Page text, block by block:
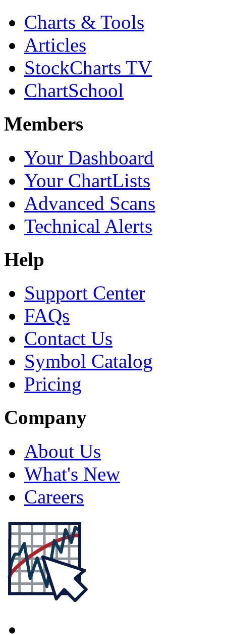
Charts & Tools
Articles
StockCharts TV
ChartSchool
Members
Your Dashboard
Your ChartLists
Advanced Scans
Technical Alerts
Help
Support Center
FAQs
Contact Us
Symbol Catalog
Pricing
Company
About Us
What's New
Careers